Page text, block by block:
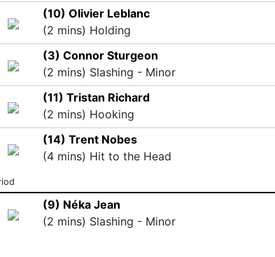
(10) Olivier Leblanc
(2 mins) Holding
(3) Connor Sturgeon
(2 mins) Slashing - Minor
(11) Tristan Richard
(2 mins) Hooking
(14) Trent Nobes
(4 mins) Hit to the Head
(9) Néka Jean
(2 mins) Slashing - Minor